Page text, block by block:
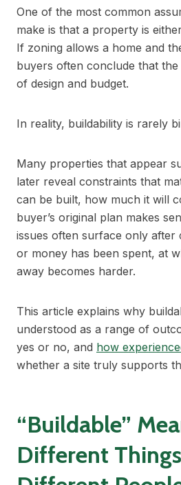
One of the most common
make is that a property is
If zoning allows a home and
buyers often conclude that
of design and budget.
In reality, buildability is rarely
Many properties that appear
later reveal constraints that
can be built, how much it will
buyer’s original plan makes
issues often surface only after
or money has been spent, at
away becomes harder.
This article explains why
understood as a range of
yes or no, and how
whether a site truly supports
“Buildable”
Different